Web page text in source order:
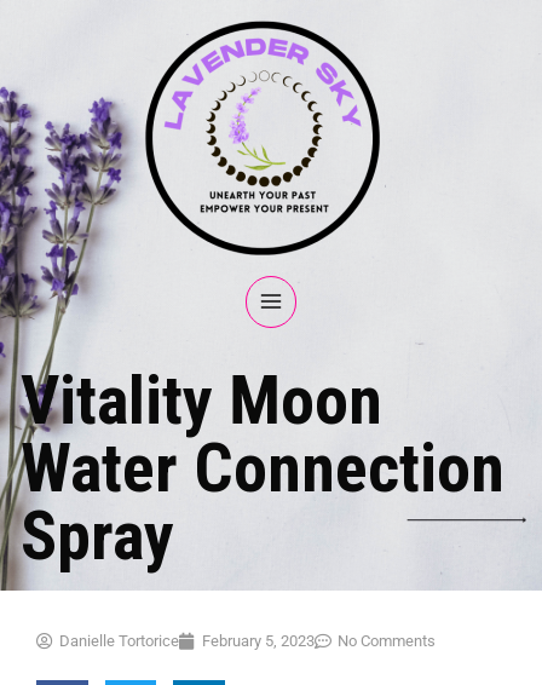
Vitality Moon
Water Connection
Spray
Danielle Tortorice February 5, 2023 No Comments